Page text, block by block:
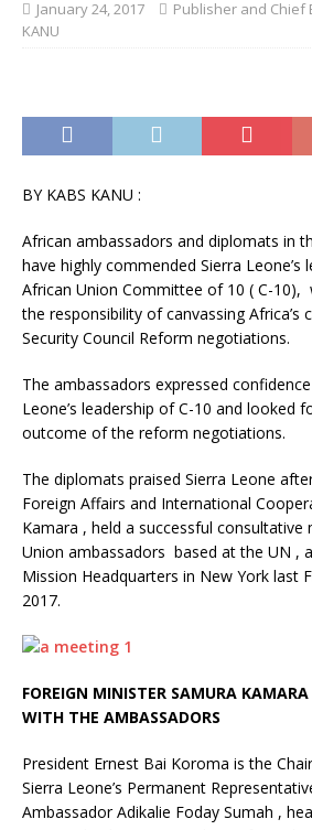
January 24, 2017
Publisher and Chief
KANU
BY KABS KANU :
African ambassadors and diplomats in
have highly commended Sierra Leone’s
African Union Committee of 10 ( C-10),
the responsibility of canvassing Africa’s
Security Council Reform negotiations.
The ambassadors expressed
Leone’s leadership of C-10 and looked
outcome of the reform negotiations.
The diplomats praised Sierra Leone
Foreign Affairs and International
Kamara , held a successful consultative
Union ambassadors based at the UN ,
Mission Headquarters in New York last
2017.
FOREIGN MINISTER SAMURA
WITH THE AMBASSADORS
President Ernest Bai Koroma is the
Sierra Leone’s Permanent
Ambassador Adikalie Foday Sumah ,